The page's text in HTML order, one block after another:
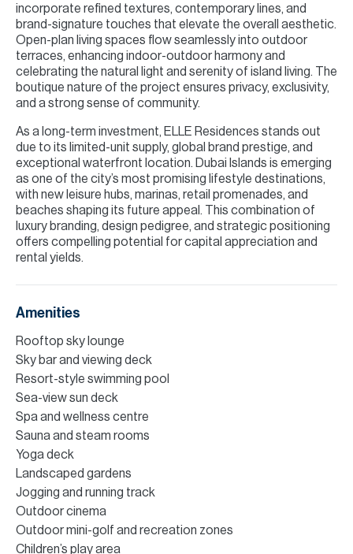
incorporate refined textures, contemporary lines, and
brand-signature touches that elevate the overall aesthetic.
Open-plan living spaces flow seamlessly into outdoor
terraces, enhancing indoor-outdoor harmony and
celebrating the natural light and serenity of island living. The
boutique nature of the project ensures privacy, exclusivity,
and a strong sense of community.
As a long-term investment, ELLE Residences stands out
due to its limited-unit supply, global brand prestige, and
exceptional waterfront location. Dubai Islands is emerging
as one of the city’s most promising lifestyle destinations,
with new leisure hubs, marinas, retail promenades, and
beaches shaping its future appeal. This combination of
luxury branding, design pedigree, and strategic positioning
offers compelling potential for capital appreciation and
rental yields.
Amenities
Rooftop sky lounge
Sky bar and viewing deck
Resort-style swimming pool
Sea-view sun deck
Spa and wellness centre
Sauna and steam rooms
Yoga deck
Landscaped gardens
Jogging and running track
Outdoor cinema
Outdoor mini-golf and recreation zones
Children’s play area